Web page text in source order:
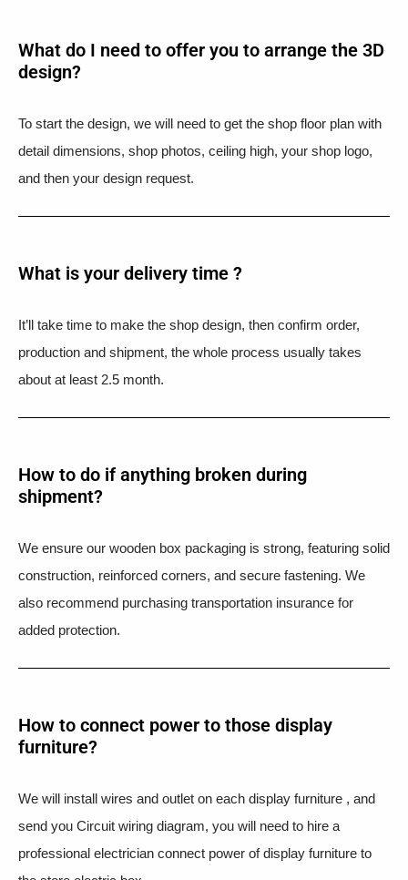
What do I need to offer you to arrange the 3D
design?
To start the design, we will need to get the shop floor plan with
detail dimensions, shop photos, ceiling high, your shop logo,
and then your design request.
What is your delivery time ?​
It’ll take time to make the shop design, then confirm order,
production and shipment, the whole process usually takes
about at least 2.5 month.
How to do if anything broken during
shipment?​
We ensure our wooden box packaging is strong, featuring solid
construction, reinforced corners, and secure fastening. We
also recommend purchasing transportation insurance for
added protection.
How to connect power to those display
furniture?
We will install wires and outlet on each display furniture , and
send you Circuit wiring diagram, you will need to hire a
professional electrician connect power of display furniture to